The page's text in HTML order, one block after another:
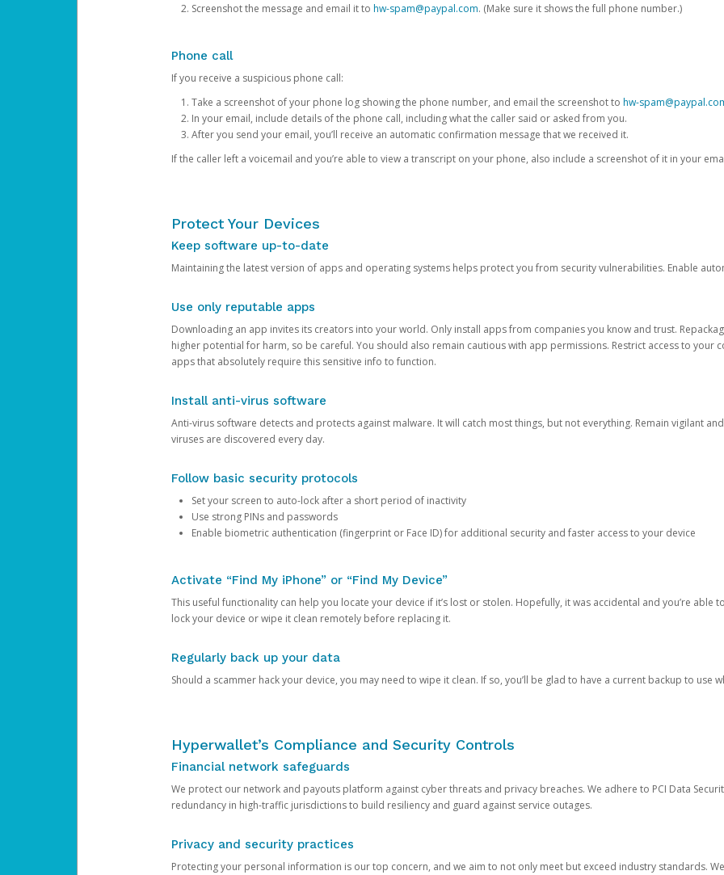
Screenshot the message and email it to hw-spam@paypal.com. (Make sure it shows the full phone number.)
Phone call
If you receive a suspicious phone call:
Take a screenshot of your phone log showing the phone number, and email the screenshot to hw-
In your email, include details of the phone call, including what the caller said or asked from you.
After you send your email, you’ll receive an automatic confirmation message that we received it.
If the caller left a voicemail and you’re able to view a transcript on your phone, also include a screenshot of it in your
Protect Your Devices
Keep software up-to-date
Maintaining the latest version of apps and operating systems helps protect you from security vulnerabilities. Enable
Use only reputable apps
Downloading an app invites its creators into your world. Only install apps from companies you know and trust.
higher potential for harm, so be careful. You should also remain cautious with app permissions. Restrict access to your
apps that absolutely require this sensitive info to function.
Install anti-virus software
Anti-virus software detects and protects against malware. It will catch most things, but not everything. Remain vigilant
viruses are discovered every day.
Follow basic security protocols
Set your screen to auto-lock after a short period of inactivity
Use strong PINs and passwords
Enable biometric authentication (fingerprint or Face ID) for additional security and faster access to your device
Activate “Find My iPhone” or “Find My Device”
This useful functionality can help you locate your device if it’s lost or stolen. Hopefully, it was accidental and you’re able
lock your device or wipe it clean remotely before replacing it.
Regularly back up your data
Should a scammer hack your device, you may need to wipe it clean. If so, you’ll be glad to have a current backup to use
Hyperwallet’s Compliance and Security Controls
Financial network safeguards
We protect our network and payouts platform against cyber threats and privacy breaches. We adhere to PCI Data
redundancy in high-traffic jurisdictions to build resiliency and guard against service outages.
Privacy and security practices
Protecting your personal information is our top concern, and we aim to not only meet but exceed industry standards.